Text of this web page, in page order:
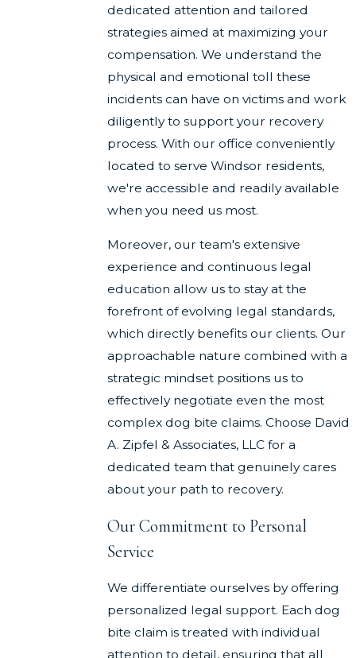
dedicated attention and tailored
strategies aimed at maximizing your
compensation. We understand the
physical and emotional toll these
incidents can have on victims and work
diligently to support your recovery
process. With our office conveniently
located to serve Windsor residents,
we're accessible and readily available
when you need us most.
Moreover, our team's extensive
experience and continuous legal
education allow us to stay at the
forefront of evolving legal standards,
which directly benefits our clients. Our
approachable nature combined with a
strategic mindset positions us to
effectively negotiate even the most
complex dog bite claims. Choose David
A. Zipfel & Associates, LLC for a
dedicated team that genuinely cares
about your path to recovery.
Our Commitment to Personal
Service
We differentiate ourselves by offering
personalized legal support. Each dog
bite claim is treated with individual
attention to detail, ensuring that all